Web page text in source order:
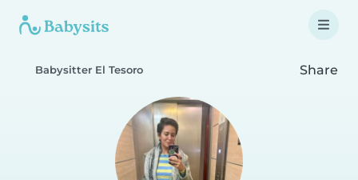
Babysitter El Tesoro Share